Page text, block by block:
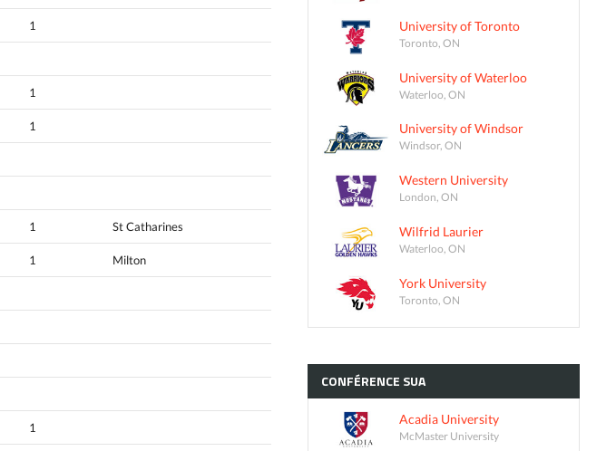
1
1
1
1 St Catharines
1 Milton
1
University of Toronto
Toronto, ON
University of Waterloo
Waterloo, ON
University of Windsor
Windsor, ON
Western University
London, ON
Wilfrid Laurier
Waterloo, ON
York University
Toronto, ON
CONFÉRENCE SUA
Acadia University
McMaster University